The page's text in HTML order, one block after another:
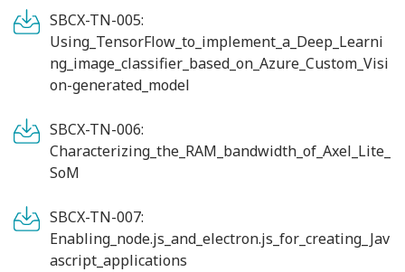
SBCX-TN-005:
Using_TensorFlow_to_implement_a_Deep_Learni
ng_image_classifier_based_on_Azure_Custom_Visi
on-generated_model
SBCX-TN-006:
Characterizing_the_RAM_bandwidth_of_Axel_Lite_
SoM
SBCX-TN-007:
Enabling_node.js_and_electron.js_for_creating_Jav
ascript_applications